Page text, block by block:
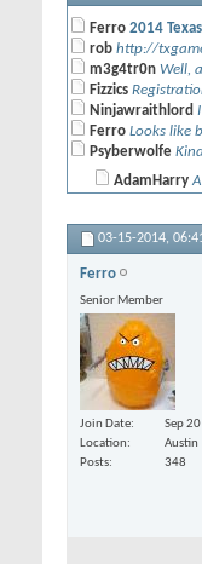
Ferro 2014
rob http://
m3g4tr0n Well,
Fizzics
Ninjawraithlord
Ferro Looks like
Psyberwolfe
AdamHarry
More
m3g4tr0n
Ferro WOOT
cptjoeyg
CRP Will
Bullymike new
CRP
Mephiston
Beamo I agree.
Nuffle_Hate_Me
03-15-2014,
Ferro
Senior Member
Join Date
Sep
Location
Austin
Posts
348